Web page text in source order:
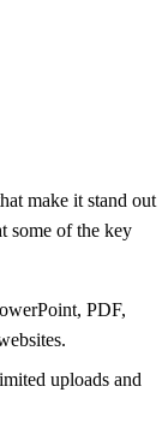
make it stand out
some of the key
PDF,
uploads and